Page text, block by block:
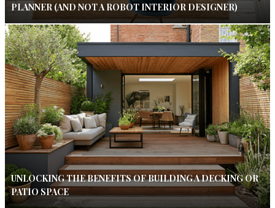
PLANNER (AND NOT A ROBOT INTERIOR DESIGNER)
UNLOCKING THE BENEFITS OF BUILDING A DECKING OR
PATIO SPACE